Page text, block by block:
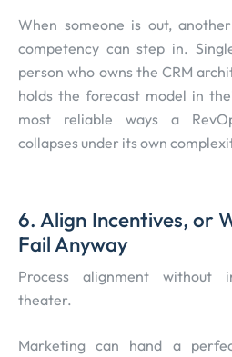
When someone is out,
competency can step in.
person who owns the CRM
holds the forecast model in
most reliable ways a
collapses under its own
6. Align Incentives, or
Fail Anyway
Process alignment without
theater.
Marketing can hand a